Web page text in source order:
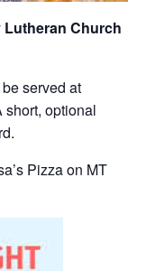
Lutheran Church
served at
optional
Pizza on MT